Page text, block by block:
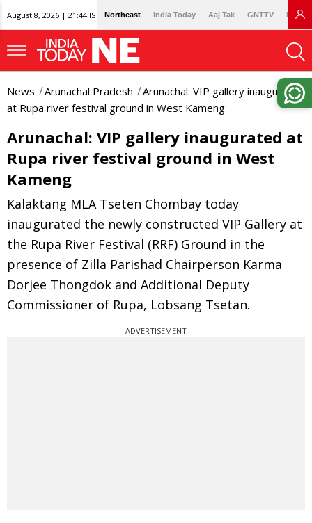
August 8, 2026 | 21:44 IST Northeast India Today Aaj Tak GNTTV
News Arunachal Pradesh
Arunachal: VIP gallery inaugurated
at Rupa river festival ground in West Kameng
Arunachal: VIP gallery inaugurated at
Rupa river festival ground in West
Kameng
Kalaktang MLA Tseten Chombay today
inaugurated the newly constructed VIP Gallery at
the Rupa River Festival (RRF) Ground in the
presence of Zilla Parishad Chairperson Karma
Dorjee Thongdok and Additional Deputy
Commissioner of Rupa, Lobsang Tsetan.
ADVERTISEMENT